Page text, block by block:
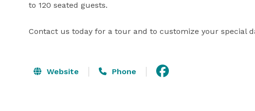
to 120 seated guests.
Contact us today for a tour and to customize your special
Website Phone